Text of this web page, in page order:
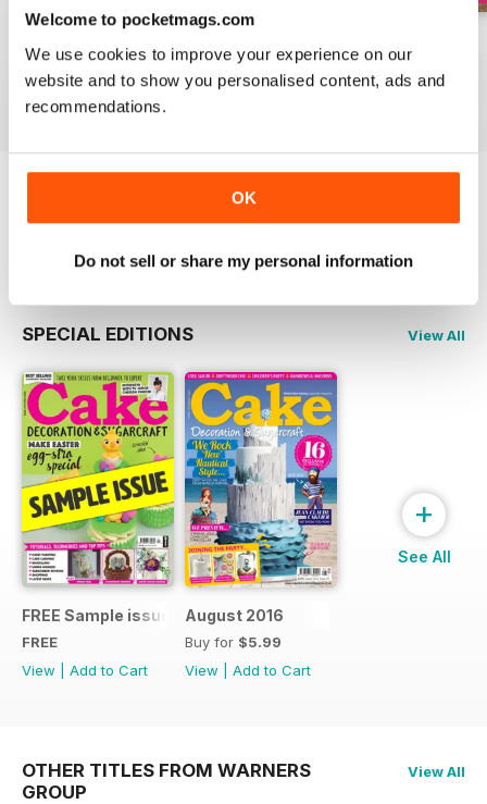
Welcome to pocketmags.com
We use cookies to improve your experience on our
website and to show you personalised content, ads and
recommendations.
OK
Do not sell or share my personal information
Buy for $5.99
Buy for$5.99
View |
Buy for$5.99
View
sample of Cake Decoration &
Sugarcraft Magazine
SPECIAL EDITIONS View All
FREE Sample issue
FREE
View
Add to Cart
August 2016
Buy for $5.99
View
Add to Cart
+
See All
OTHER TITLES FROM WARNERS
GROUP
View All